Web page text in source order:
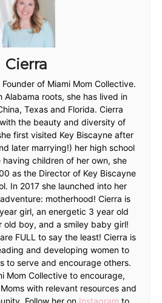
Cierra
of Miami Mom Collective.
Alabama roots, she has lived in
Texas and Florida. Cierra
the beauty and diversity of
first visited Key Biscayne after
later marrying!) her high school
children of her own, she
as the Director of Key Biscayne
In 2017 she launched into her
motherhood! Cierra is
girl, an energetic 3 year old
old boy, and a smiley baby girl!
FULL to say the least! Cierra is
and developing women to
to serve and encourage others.
Mom Collective to encourage,
with relevant resources and